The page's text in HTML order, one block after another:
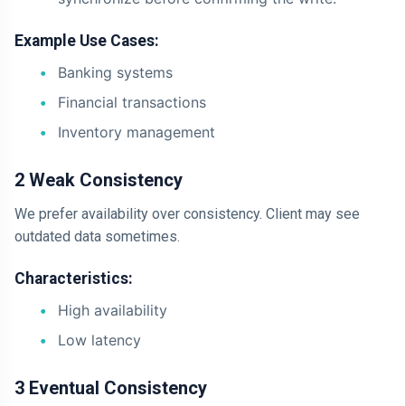
Example Use Cases:
Banking systems
Financial transactions
Inventory management
2 Weak Consistency
We prefer availability over consistency. Client may see
outdated data sometimes.
Characteristics:
High availability
Low latency
3 Eventual Consistency